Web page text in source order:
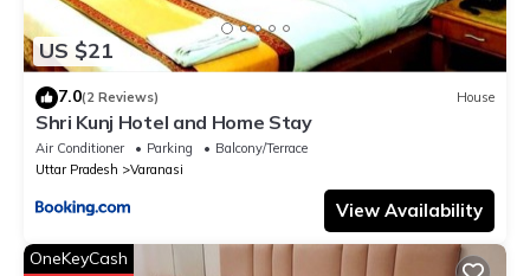
US $21
7.0(2 Reviews) House
Shri Kunj Hotel and Home Stay
Air Conditioner Parking
Balcony/Terrace
Uttar Pradesh
Varanasi
View Availability
OneKeyCash